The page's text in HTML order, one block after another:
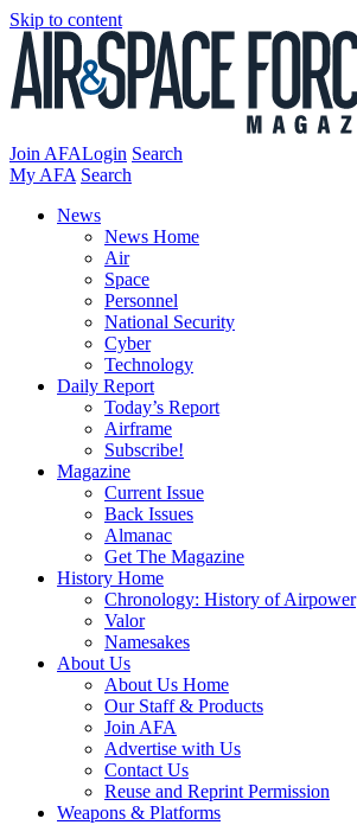
Skip to content
Join AFALogin Search
My AFA Search
News
News Home
Air
Space
Personnel
National Security
Cyber
Technology
Daily Report
Today’s Report
Airframe
Subscribe!
Magazine
Current Issue
Back Issues
Almanac
Get The Magazine
History Home
Chronology: History of Airpower
Valor
Namesakes
About Us
About Us Home
Our Staff & Products
Join AFA
Advertise with Us
Contact Us
Reuse and Reprint Permission
Weapons & Platforms